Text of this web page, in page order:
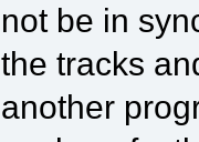
not be in
the tracks
another